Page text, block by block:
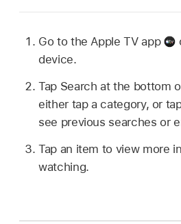
Go to theApple TV app
device.
Tap Search at the bottom
either tap a category, or
see previous searches or
Tap an item to view more
watching.